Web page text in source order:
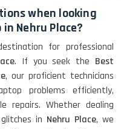
when looking
Nehru Place?
for professional
. If you seek the Best
, our proficient technicians
problems efficiently,
repairs. Whether dealing
in Nehru Place, we